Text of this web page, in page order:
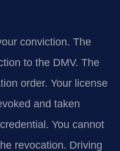
conviction. The
to the DMV. The
order. Your license
and taken
You cannot
revocation. Driving